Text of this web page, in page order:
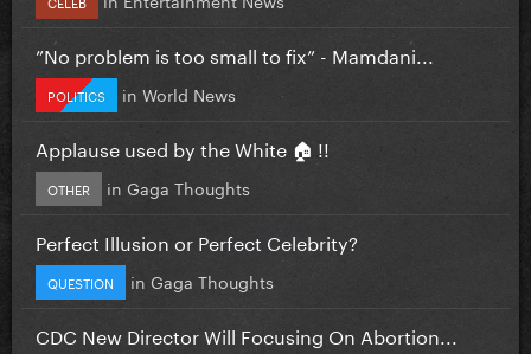
”No problem is too small to fix” - Mamdani...
POLITICS in World News
Applause used by the White 🏠 !!
OTHER in Gaga Thoughts
Perfect Illusion or Perfect Celebrity?
QUESTION in Gaga Thoughts
CDC New Director Will Focusing On Abortion...